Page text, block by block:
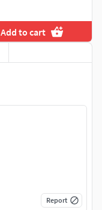
Add to cart
Report